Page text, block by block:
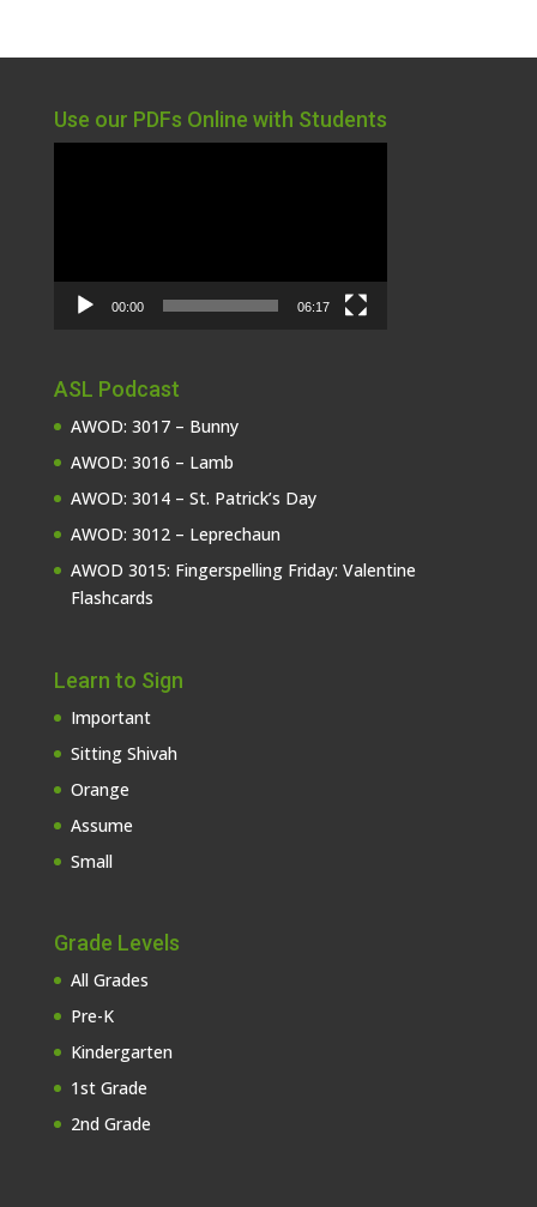
Use our PDFs Online with Students
00:00 06:17
ASL Podcast
AWOD: 3017 – Bunny
AWOD: 3016 – Lamb
AWOD: 3014 – St. Patrick’s Day
AWOD: 3012 – Leprechaun
AWOD 3015: Fingerspelling Friday: Valentine
Flashcards
Learn to Sign
Important
Sitting Shivah
Orange
Assume
Small
Grade Levels
All Grades
Pre-K
Kindergarten
1st Grade
2nd Grade